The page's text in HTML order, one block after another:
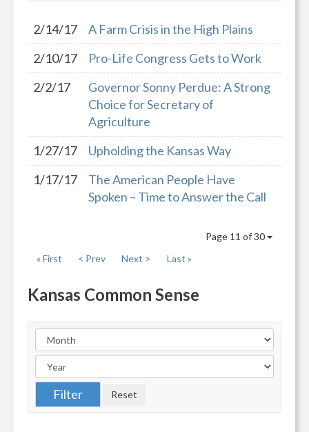
2/14/17
A Farm Crisis in the High Plains
2/10/17
Pro-Life Congress Gets to Work
2/2/17
Governor Sonny Perdue: A Strong
Choice for Secretary of
Agriculture
1/27/17
Upholding the Kansas Way
1/17/17
The American People Have
Spoken – Time to Answer the Call
Page 11 of 30
« First
< Prev Next > Last »
Kansas Common Sense